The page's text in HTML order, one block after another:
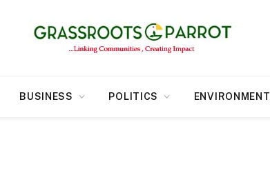
BUSINESS POLITICS ENVIRONMENT